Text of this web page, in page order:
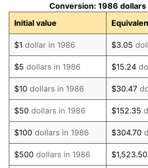
1997 $11,861.77
1998 $12,046.53
1999 $12,312.59
2000 $12,726.46
2001 $13,088.59
2002 $13,295.53
2003 $13,598.54
Conversion: 1986 dollars
Initial value
$1 dollar in 1986 $3.05
$5 dollars in 1986 $15.24
$10 dollars in 1986 $30.47
$50 dollars in 1986 $152.35
$100 dollars in 1986 $304.70
$500 dollars in 1986 $1,523.50